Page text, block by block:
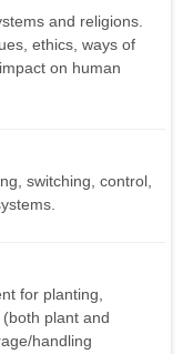
and religions.
ethics, ways of
on human
switching, control,
for planting,
plant and
handling